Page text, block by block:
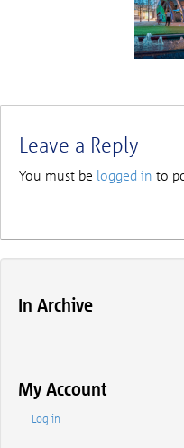
Leave a Reply
You must be logged in to
In Archive
My Account
Log in